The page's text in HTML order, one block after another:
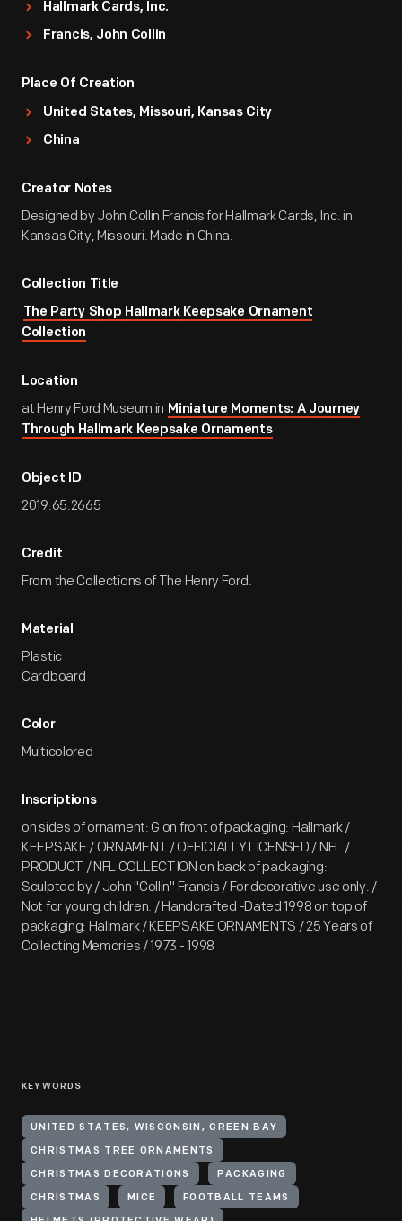
Hallmark Cards, Inc.
Francis, John Collin
Place Of Creation
United States, Missouri, Kansas City
China
Creator Notes
Designed by John Collin Francis for Hallmark Cards, Inc. in
Kansas City, Missouri. Made in China.
Collection Title
The Party Shop Hallmark Keepsake Ornament
Collection
Location
at Henry Ford Museum in Miniature Moments: A Journey
Through Hallmark Keepsake Ornaments
Object ID
2019.65.2665
Credit
From the Collections of The Henry Ford.
Material
Plastic
Cardboard
Color
Multicolored
Inscriptions
on sides of ornament: G on front of packaging: Hallmark /
KEEPSAKE / ORNAMENT / OFFICIALLY LICENSED / NFL /
PRODUCT / NFL COLLECTION on back of packaging:
Sculpted by / John "Collin" Francis / For decorative use only. /
Not for young children. / Handcrafted -Dated 1998 on top of
packaging: Hallmark / KEEPSAKE ORNAMENTS / 25 Years of
Collecting Memories / 1973 - 1998
KEYWORDS
UNITED STATES, WISCONSIN, GREEN BAY
CHRISTMAS TREE ORNAMENTS
CHRISTMAS DECORATIONS PACKAGING
CHRISTMAS MICE FOOTBALL TEAMS